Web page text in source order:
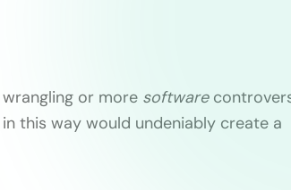
or more software
this way would undeniably create a